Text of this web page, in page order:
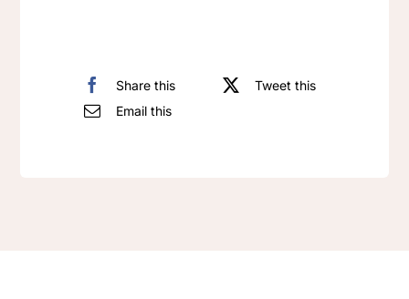
Moon
Share this
Tweet this
Email this